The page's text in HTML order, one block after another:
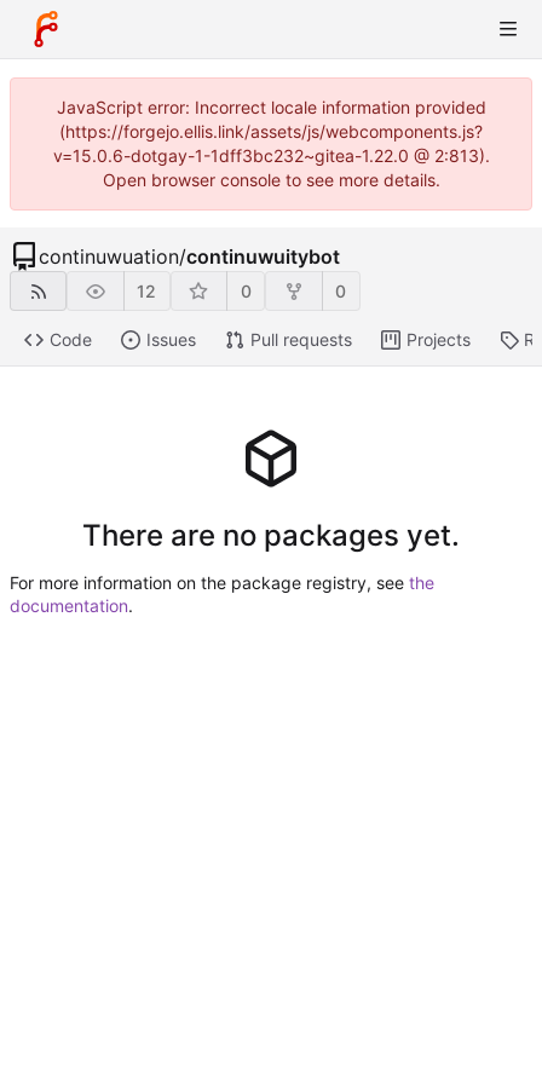
JavaScript error: Incorrect locale information provided
(https://forgejo.ellis.link/assets/js/webcomponents.js?
v=15.0.6-dotgay-1-1dff3bc232~gitea-1.22.0 @ 2:813).
Open browser console to see more details.
continuwuation/continuwuitybot
12 0 0
Code Issues Pull requests Projects
There are no packages yet.
For more information on the package registry, see the
documentation.